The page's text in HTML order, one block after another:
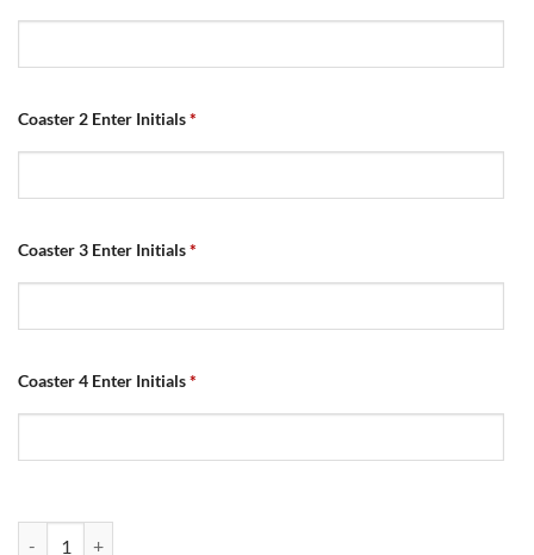
Coaster 2 Enter Initials*
Coaster 3 Enter Initials*
Coaster 4 Enter Initials*